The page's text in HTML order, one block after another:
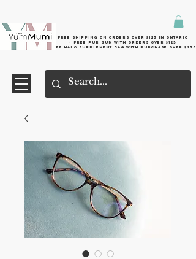
Free shipping on orders over $125 in Ontario
+ FreE Pur Gum with orders over $125
Free halo supplement bag with purchase over $250